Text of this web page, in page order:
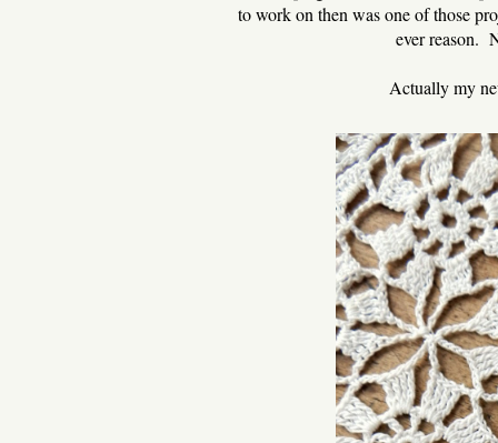
to work on then was one of those
ever reason.
Actually my